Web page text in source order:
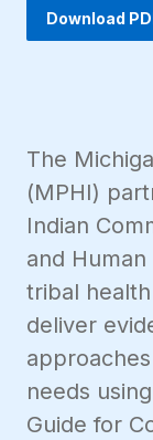
Download
The
(MPHI)
Indian
and
tribal
deliver
needs
Guide for